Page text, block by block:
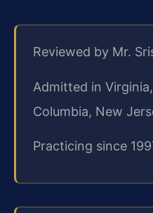
Reviewed by Mr.
Admitted in
Columbia, New
Practicing since